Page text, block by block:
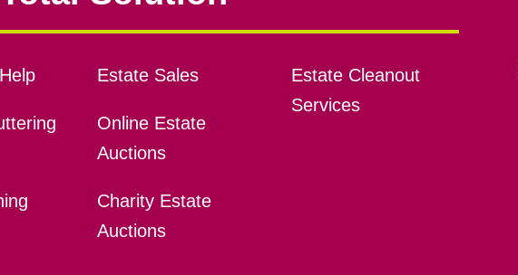
Estate Sales
Online Estate
Auctions
Charity Estate
Auctions
Estate Cleanout
Services